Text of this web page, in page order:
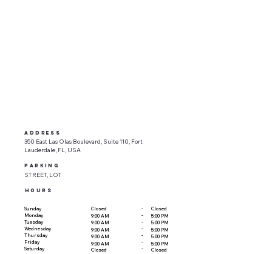
ADDRESS
350 East Las Olas Boulevard, Suite 110, Fort
Lauderdale, FL, USA
parking
STREET, LOT
HOURS
Sunday
Monday
Tuesday
Wednesday
Thursday
Friday
Saturday
Closed
9:00 AM
9:00 AM
9:00 AM
9:00 AM
9:00 AM
Closed
-
-
-
-
-
-
-
Closed
5:00 PM
5:00 PM
5:00 PM
5:00 PM
5:00 PM
Closed